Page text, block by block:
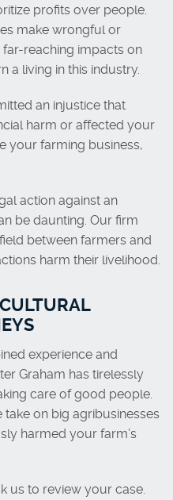
profits over people.
make wrongful or
reaching impacts on
a living in this industry.
an injustice that
harm or affected your
your farming business,
action against an
be daunting. Our firm
between farmers and
harm their livelihood.
experience and
Graham has tirelessly
care of good people.
on big agribusinesses
harmed your farm’s
us to review your case.